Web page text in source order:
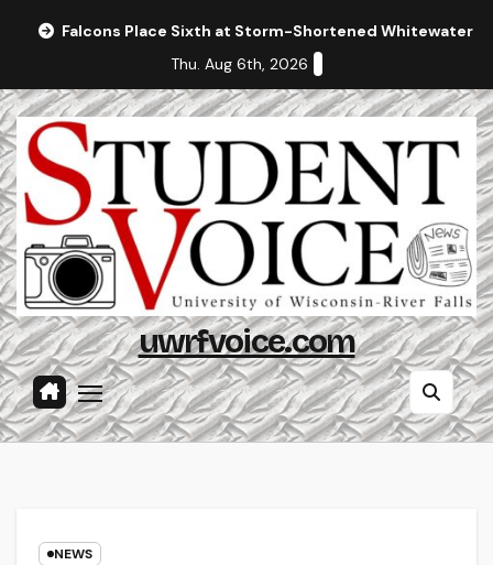
Falcons Place Sixth at Storm-Shortened Whitewater
Thu. Aug 6th, 2026
uwrfvoice.com
NEWS